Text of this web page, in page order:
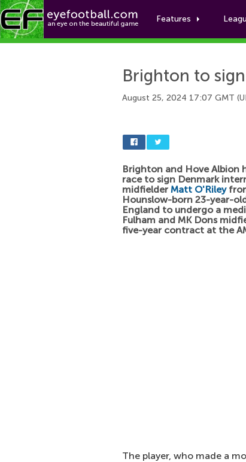
Features
Brighton to
August 25, 2024 17:07 GMT
Brighton and Hove Albion
race to sign Denmark
midfielder Matt O'Riley
Hounslow-born 23-year-
England to undergo a
Fulham and MK Dons
five-year contract at the
The player, who made a